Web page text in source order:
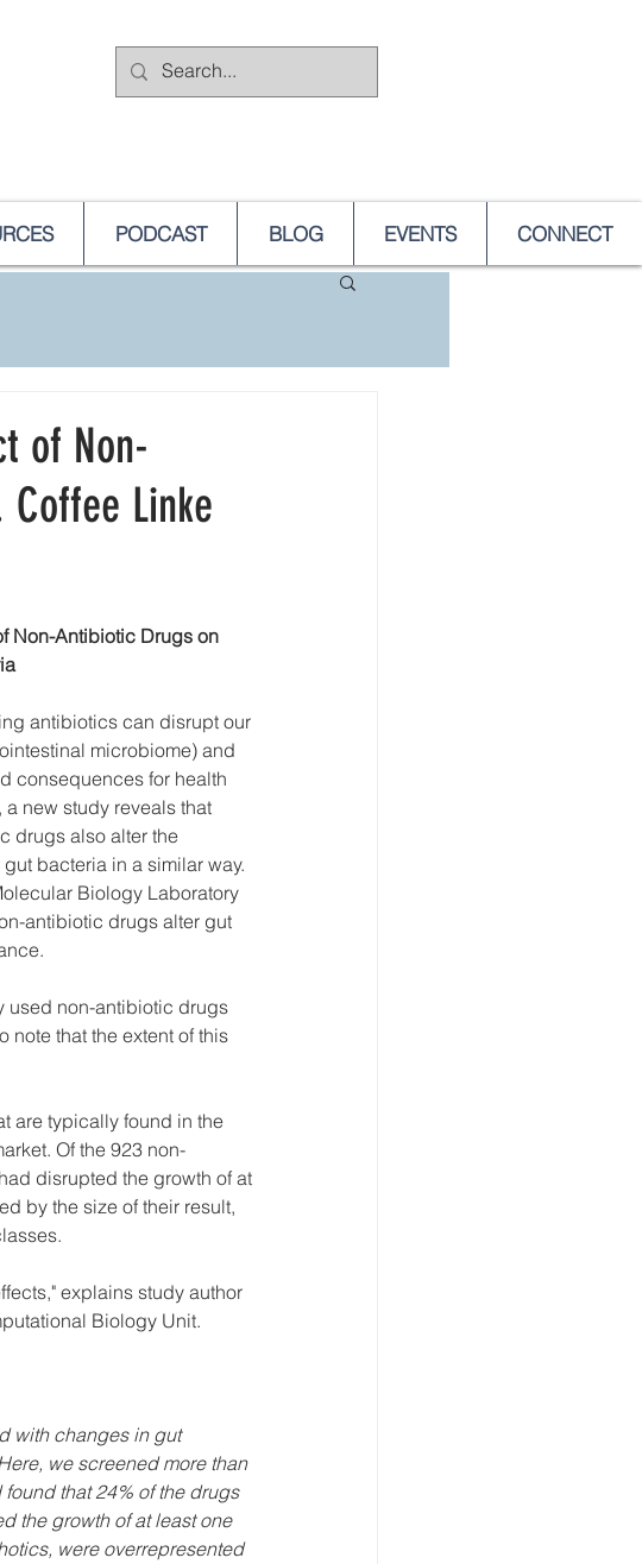
PODCAST BLOG EVENTS CONNECT
of Non-
Linke
Non-Antibiotic Drugs on
antibiotics can disrupt our
microbiome) and
consequences for health
new study reveals that
drugs also alter the
bacteria in a similar way.
Biology Laboratory
antibiotic drugs alter gut
used non-antibiotic drugs
that the extent of this
are typically found in the
Of the 923 non-
disrupted the growth of at
by the size of their result,
explains study author
Biology Unit.
with changes in gut
we screened more than
that 24% of the drugs
the growth of at least one
were overrepresented